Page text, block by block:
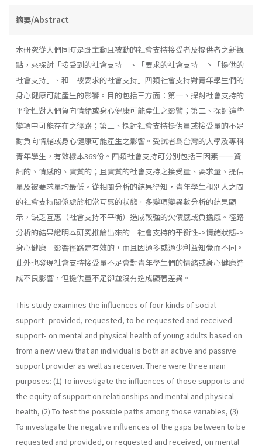
摘要/Abstract
本研究從人們同時是既主動且被動的社會支持接受者及提供者之新觀
點，來探討「接受到的社會支持」、「要求的社會支持」丶「提供的
社會支持」、和「被要求的社會支持」四類社會支持對青年學生們的
身心健康可能產生的影饗。目的包括三方面：第一、探討社會支持的
平衡性對人們負向情緒或身心健康可能產生之影譬；第二、探討這些
變項中可能存在之徑路；第三、探討社會支持提供量或接受量的不足
對負向情緒或身心健康可能產生之影響。受試者爲台灣的大學及專科
青年學生，有效樣本369份。四類社會支持可分別包括三因素一一資
訊的、情感的、實質的；且實質的社會支持之接受量、要求量、提供
量及被要求量均最低。從相關分析的結果得知，青年學生和別人之間
的社會支持關係處於相當互惠的狀態。多變項變異數分析的結果顯
示，缺乏互惠（社會支持不平衡）造成較強的欠債感或負擔感。徑路
分析的結果證明本研究推論出來的「社會支持的平衡性->情緒狀態->
身心健康」影響徑路是有效的，而且因過多或過少利益知覺而不同。
此外也發現社會支持接受量不足會對青年學生們的情緒或身心健康造
成不良影響，但提供量不足卻並沒有造成顯著差異。
This study examines the influences of four kinds of social
support- provided, requested, to be requested and received
support- on men­tal and physical health of young adults based on
from a new view that an individual is both an active and passive
support provider as well as receiver. There were three main
purposes: (1) To investigate the influences of those supports and
the equity of support on relationships and mental and physical
health, (2) To test the possible paths among those variables, (3)
To investigate the negative influences of the gaps between to be
requested and provided, or requested and received, on mental